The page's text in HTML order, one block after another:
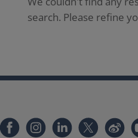
search. Please refine